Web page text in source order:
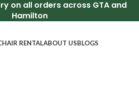
on all orders across GTA and
Hamilton
RENTALABOUT USBLOGS